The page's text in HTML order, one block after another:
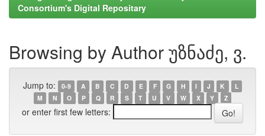
Consortium's Digital Repositary
Browsing by Author უზნაძე, ვ.
Jump to: 0-9 A B C D E F G H I J K
L
M
N O P Q R S T U V W X Y Z
or enter first few letters: